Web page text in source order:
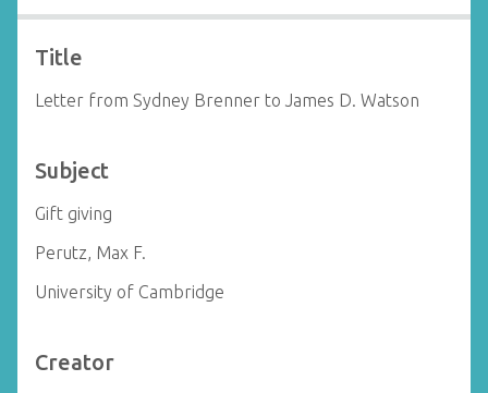
Title
Letter from Sydney Brenner to James D. Watson
Subject
Gift giving
Perutz, Max F.
University of Cambridge
Creator